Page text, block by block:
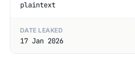
plaintext
DATE LEAKED
17 Jan 2026